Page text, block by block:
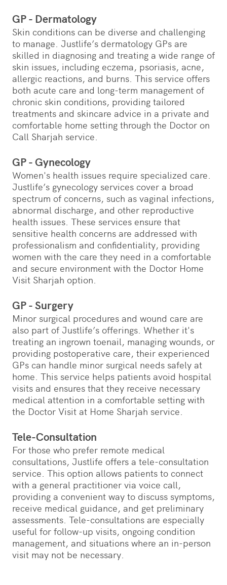
GP - Dermatology
Skin conditions can be diverse and challenging
to manage. Justlife’s dermatology GPs are
skilled in diagnosing and treating a wide range of
skin issues, including eczema, psoriasis, acne,
allergic reactions, and burns. This service offers
both acute care and long-term management of
chronic skin conditions, providing tailored
treatments and skincare advice in a private and
comfortable home setting through the Doctor on
Call Sharjah service.
GP - Gynecology
Women's health issues require specialized care.
Justlife’s gynecology services cover a broad
spectrum of concerns, such as vaginal infections,
abnormal discharge, and other reproductive
health issues. These services ensure that
sensitive health concerns are addressed with
professionalism and confidentiality, providing
women with the care they need in a comfortable
and secure environment with the Doctor Home
Visit Sharjah option.
GP - Surgery
Minor surgical procedures and wound care are
also part of Justlife’s offerings. Whether it's
treating an ingrown toenail, managing wounds, or
providing postoperative care, their experienced
GPs can handle minor surgical needs safely at
home. This service helps patients avoid hospital
visits and ensures that they receive necessary
medical attention in a comfortable setting with
the Doctor Visit at Home Sharjah service.
Tele-Consultation
For those who prefer remote medical
consultations, Justlife offers a tele-consultation
service. This option allows patients to connect
with a general practitioner via voice call,
providing a convenient way to discuss symptoms,
receive medical guidance, and get preliminary
assessments. Tele-consultations are especially
useful for follow-up visits, ongoing condition
management, and situations where an in-person
visit may not be necessary.